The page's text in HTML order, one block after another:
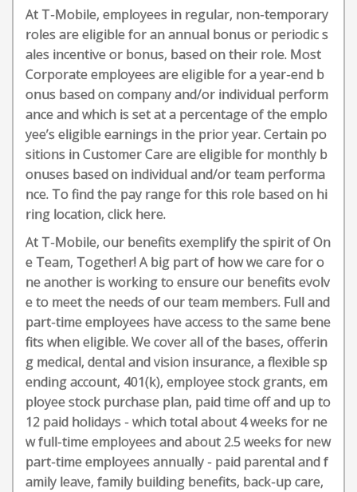
At T-Mobile, employees in regular, non-temporary
roles are eligible for an annual bonus or periodic s
ales incentive or bonus, based on their role. Most
Corporate employees are eligible for a year-end b
onus based on company and/or individual perform
ance and which is set at a percentage of the emplo
yee’s eligible earnings in the prior year. Certain po
sitions in Customer Care are eligible for monthly b
onuses based on individual and/or team performa
nce. To find the pay range for this role based on hi
ring location, click here.
At T-Mobile, our benefits exemplify the spirit of On
e Team, Together! A big part of how we care for o
ne another is working to ensure our benefits evolv
e to meet the needs of our team members. Full and
part-time employees have access to the same bene
fits when eligible. We cover all of the bases, offerin
g medical, dental and vision insurance, a flexible sp
ending account, 401(k), employee stock grants, em
ployee stock purchase plan, paid time off and up to
12 paid holidays - which total about 4 weeks for ne
w full-time employees and about 2.5 weeks for new
part-time employees annually - paid parental and f
amily leave, family building benefits, back-up care,